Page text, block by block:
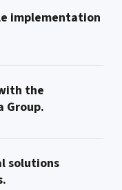
implementation
the
Group.
solutions